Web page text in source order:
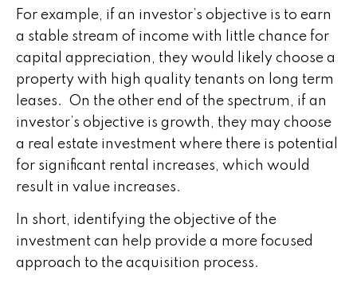
For example, if an investor’s objective is to earn
a stable stream of income with little chance for
capital appreciation, they would likely choose a
property with high quality tenants on long term
leases. On the other end of the spectrum, if an
investor’s objective is growth, they may choose
a real estate investment where there is potential
for significant rental increases, which would
result in value increases.
In short, identifying the objective of the
investment can help provide a more focused
approach to the acquisition process.